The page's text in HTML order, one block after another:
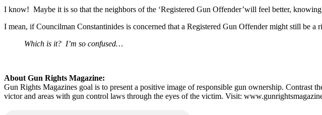
I know! Maybe it is so that the neighbors of the ‘Registered Gun Offender’will feel better,
I mean, if Councilman Constantinides is concerned that a Registered Gun Offender might still
Which is it? I’m so confused…
About Gun Rights Magazine:
Gun Rights Magazines goal is to present a positive image of responsible gun ownership. Contrast
victor and areas with gun control laws through the eyes of the victim. Visit: